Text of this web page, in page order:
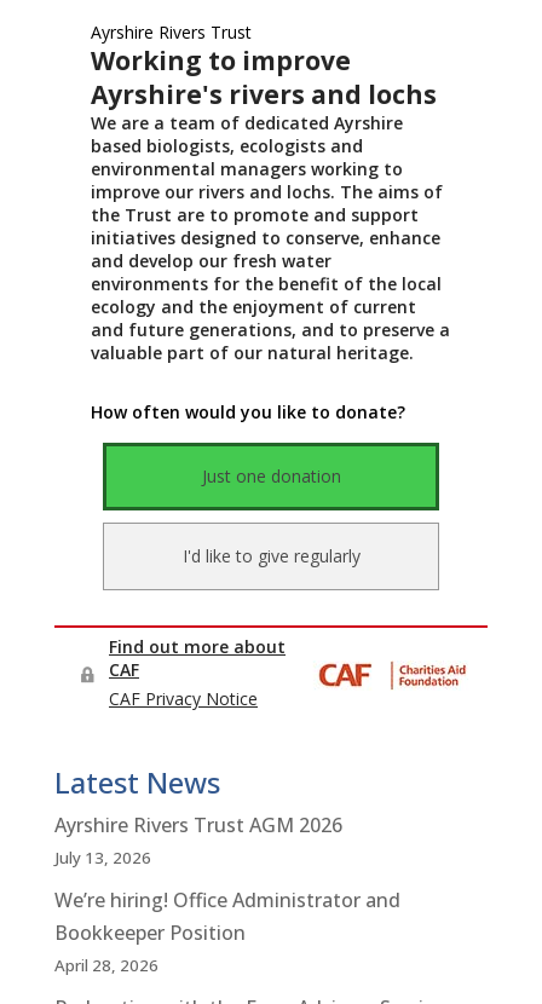
Latest News
Ayrshire Rivers Trust AGM 2026
July 13, 2026
We’re hiring! Office Administrator and
Bookkeeper Position
April 28, 2026